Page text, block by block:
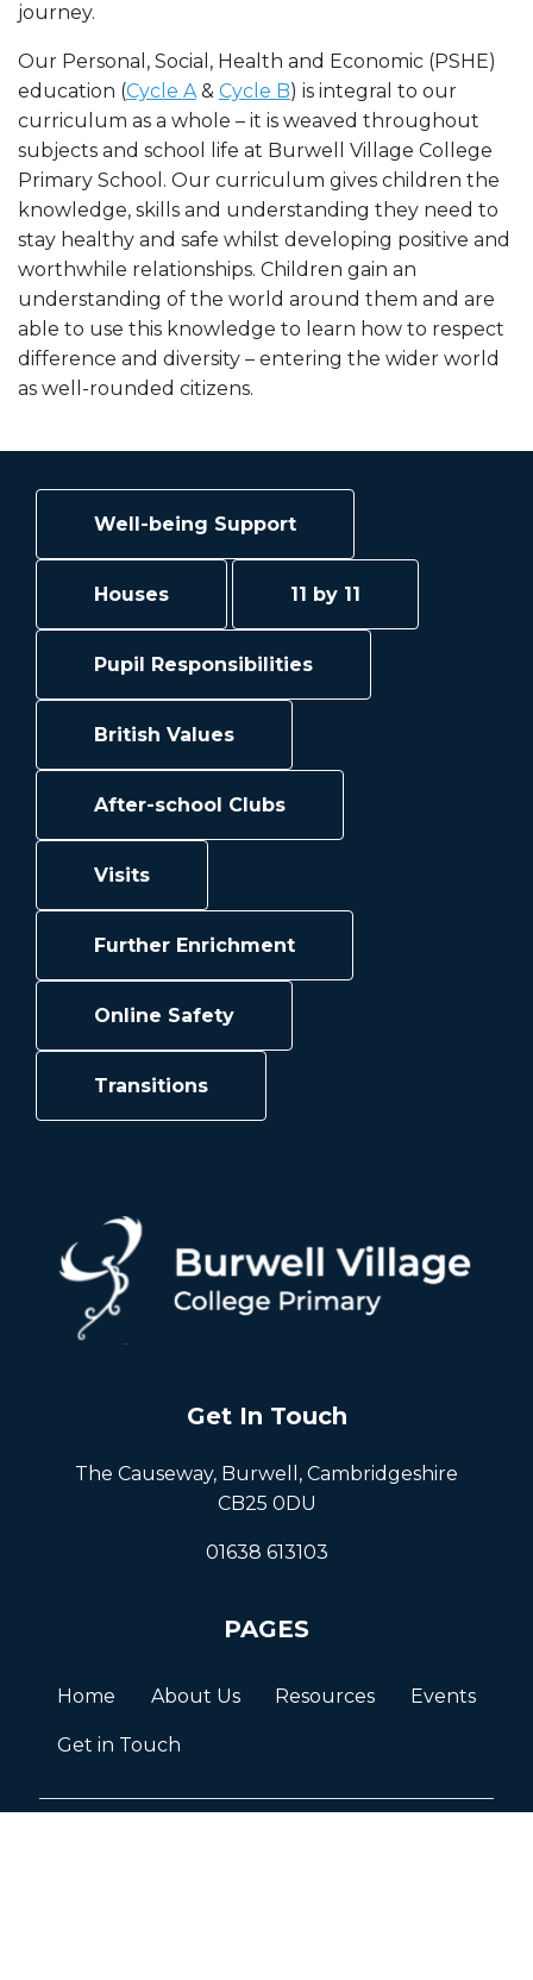
journey.
Our Personal, Social, Health and Economic (PSHE)
education (Cycle A& Cycle B) is integral to our
curriculum as a whole – it is weaved throughout
subjects and school life at Burwell Village College
Primary School. Our curriculum gives children the
knowledge, skills and understanding they need to
stay healthy and safe whilst developing positive and
worthwhile relationships. Children gain an
understanding of the world around them and are
able to use this knowledge to learn how to respect
difference and diversity – entering the wider world
as well-rounded citizens.
Well-being Support
Houses 11 by 11
Pupil Responsibilities
British Values
After-school Clubs
Visits
Further Enrichment
Online Safety
Transitions
Get In Touch
The Causeway, Burwell, Cambridgeshire
CB25 0DU
01638 613103
PAGES
Home About Us Resources Events
Get in Touch